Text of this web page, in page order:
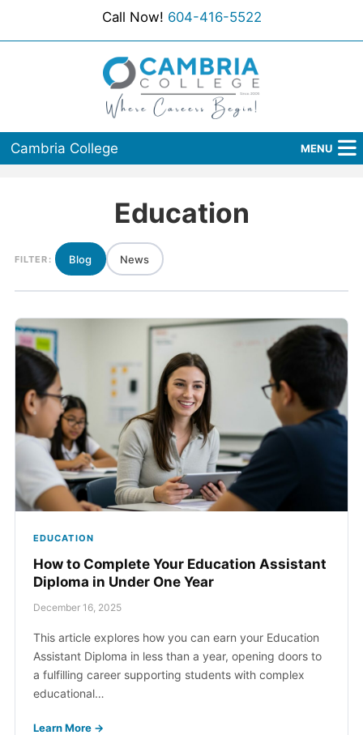
Call Now! 604-416-5522
Cambria College MENU
Admissions
About Us
Contact Us
myCambria
Education
FILTER: Blog News
EDUCATION
How to Complete Your Education Assistant
Diploma in Under One Year
December 16, 2025
This article explores how you can earn your Education
Assistant Diploma in less than a year, opening doors to
a fulfilling career supporting students with complex
educational…
Learn More →